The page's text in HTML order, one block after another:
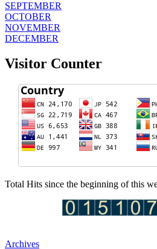
SEPTEMBER
OCTOBER
NOVEMBER
DECEMBER
Visitor Counter
Total Hits since the beginning of this
Archives